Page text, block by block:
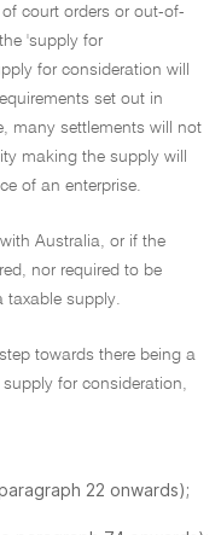
court orders or out-of-
'supply for
for consideration will
set out in
many settlements will not
making the supply will
of an enterprise.
Australia, or if the
nor required to be
taxable supply.
towards there being a
for consideration,
22 onwards);